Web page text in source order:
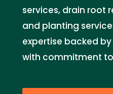
services, drain root
and planting
expertise backed
with commitment